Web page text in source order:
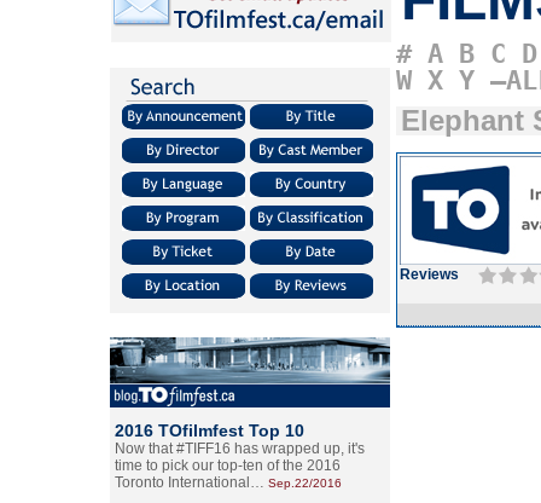
2016 TOfilmfest Top 10
Now that #TIFF16 has wrapped up, it's
time to pick our top-ten of the 2016
Toronto International… Sep.22/2016
# A B C D
W X Y
Elephant
Reviews